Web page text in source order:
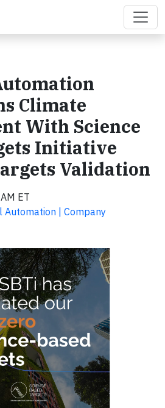
Climate
With Science
Initiative
Validation
ET
Automation | Company